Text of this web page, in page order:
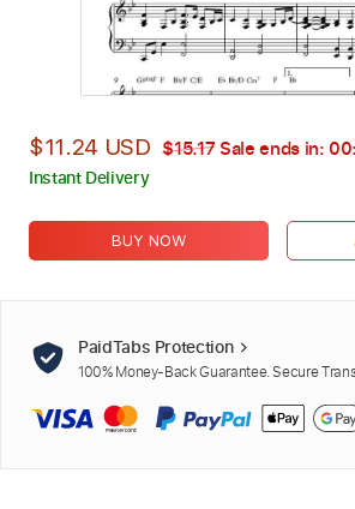
$11.24 USD $15.17 Sale ends in:
Instant Delivery
BUY NOW
PaidTabs Protection
100% Money-Back Guarantee. Secure